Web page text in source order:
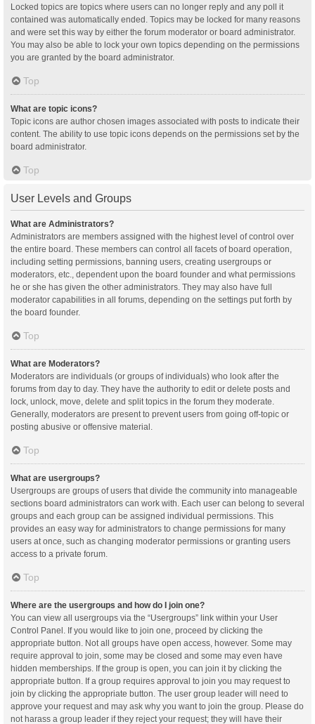
Locked topics are topics where users can no longer reply and any poll it
contained was automatically ended. Topics may be locked for many reasons
and were set this way by either the forum moderator or board administrator.
You may also be able to lock your own topics depending on the permissions
you are granted by the board administrator.
Top
What are topic icons?
Topic icons are author chosen images associated with posts to indicate their
content. The ability to use topic icons depends on the permissions set by the
board administrator.
Top
User Levels and Groups
What are Administrators?
Administrators are members assigned with the highest level of control over
the entire board. These members can control all facets of board operation,
including setting permissions, banning users, creating usergroups or
moderators, etc., dependent upon the board founder and what permissions
he or she has given the other administrators. They may also have full
moderator capabilities in all forums, depending on the settings put forth by
the board founder.
Top
What are Moderators?
Moderators are individuals (or groups of individuals) who look after the
forums from day to day. They have the authority to edit or delete posts and
lock, unlock, move, delete and split topics in the forum they moderate.
Generally, moderators are present to prevent users from going off-topic or
posting abusive or offensive material.
Top
What are usergroups?
Usergroups are groups of users that divide the community into manageable
sections board administrators can work with. Each user can belong to several
groups and each group can be assigned individual permissions. This
provides an easy way for administrators to change permissions for many
users at once, such as changing moderator permissions or granting users
access to a private forum.
Top
Where are the usergroups and how do I join one?
You can view all usergroups via the “Usergroups” link within your User
Control Panel. If you would like to join one, proceed by clicking the
appropriate button. Not all groups have open access, however. Some may
require approval to join, some may be closed and some may even have
hidden memberships. If the group is open, you can join it by clicking the
appropriate button. If a group requires approval to join you may request to
join by clicking the appropriate button. The user group leader will need to
approve your request and may ask why you want to join the group. Please do
not harass a group leader if they reject your request; they will have their